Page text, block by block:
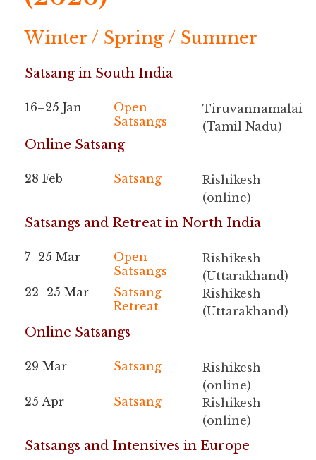
Winter / Spring / Summer
Satsang in South India
16–25 Jan
Open
Satsangs
Tiruvannamalai
(Tamil Nadu)
Online Satsang
28 Feb Satsang
Rishikesh
(online)
Satsangs and Retreat in North India
7–25 Mar
Open
Satsangs
Rishikesh
(Uttarakhand)
22–25 Mar
Satsang
Retreat
Rishikesh
(Uttarakhand)
Online Satsangs
29 Mar Satsang
Rishikesh
(online)
25 Apr
Satsang
Rishikesh
(online)
Satsangs and Intensives in Europe